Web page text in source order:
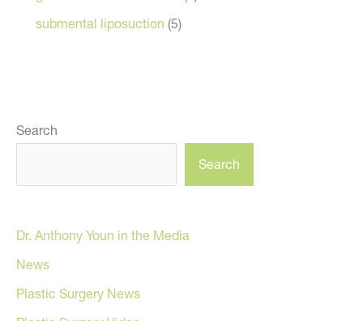
submental liposuction (5)
Search
Search
Dr. Anthony Youn in the Media
News
Plastic Surgery News